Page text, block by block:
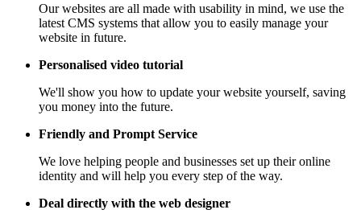
Our websites are all made with usability in mind, we use the
latest CMS systems that allow you to easily manage your
website in future.
Personalised video tutorial
We'll show you how to update your website yourself, saving
you money into the future.
Friendly and Prompt Service
We love helping people and businesses set up their online
identity and will help you every step of the way.
Deal directly with the web designer